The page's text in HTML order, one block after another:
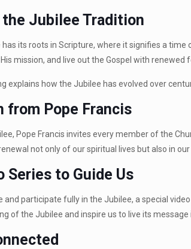
Jubilee Tradition
its roots in Scripture, where it signifies a
mission, and live out the Gospel with renewed
explains how the Jubilee has evolved over
from Pope Francis
Pope Francis invites every member of the
not only of our spiritual lives but also in
Series to Guide Us
participate fully in the Jubilee, a special
of the Jubilee and inspire us to live its message